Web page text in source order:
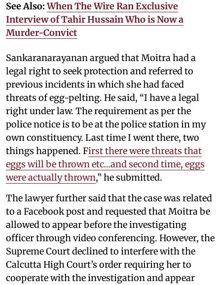
See Also:When The Wire Ran Exclusive
Interview of Tahir Hussain Who is Now a
Murder-Convict
Sankaranarayanan argued that Moitra had a
legal right to seek protection and referred to
previous incidents in which she had faced
threats of egg-pelting. He said, “I have a legal
right under law. The requirement as per the
police notice is to be at the police station in my
own constituency. Last time I went there, two
things happened. First there were threats that
eggs will be thrown etc…and second time, eggs
were actually thrown,” he submitted.
The lawyer further said that the case was related
to a Facebook post and requested that Moitra be
allowed to appear before the investigating
officer through video conferencing. However, the
Supreme Court declined to interfere with the
Calcutta High Court’s order requiring her to
cooperate with the investigation and appear